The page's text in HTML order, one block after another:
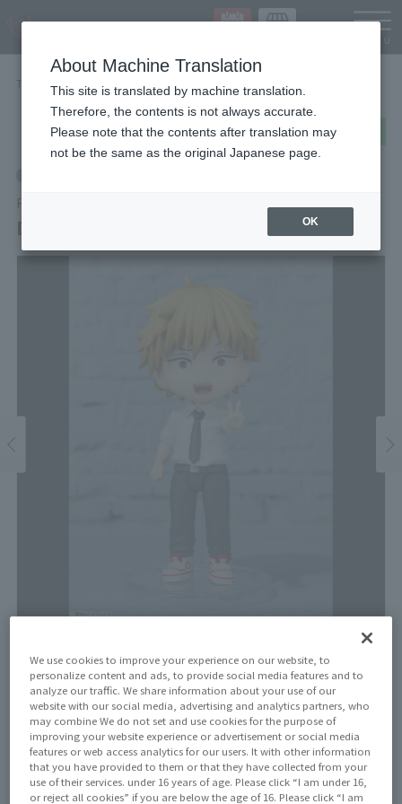
TOP Items DENJI
post share Send in LINE
Figuarts mini
DENJI
Price
¥2,970(10% tax included)¥2,700(Tax excluded)
Release Date
July 29, 2023
We use cookies to improve your experience on our website, to
personalize content and ads, to provide social media features and to
analyze our traffic. We share information about your use of our
website with our social media, advertising and analytics partners, who
may combine We do not set and use cookies for the purpose of
improving your website experience or advertisement or social media
features or web access analytics for our users. It with other information
that you have provided to them or that they have collected from your
use of their services. under 16 years of age. Please click “I am under 16,
or reject all cookies” if you are below the age of 16. Please click “I am
About Machine Translation
This site is translated by machine translation.
Therefore, the contents is not always accurate.
Please note that the contents after translation may
not be the same as the original Japanese page.
OK